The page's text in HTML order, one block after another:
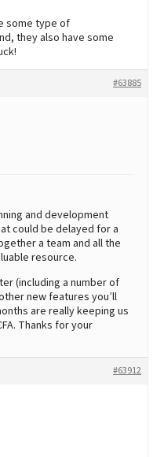
some type of
they also have some
#63885
and development
could be delayed for a
a team and all the
resource.
(including a number of
new features you’ll
are really keeping us
Thanks for your
#63912